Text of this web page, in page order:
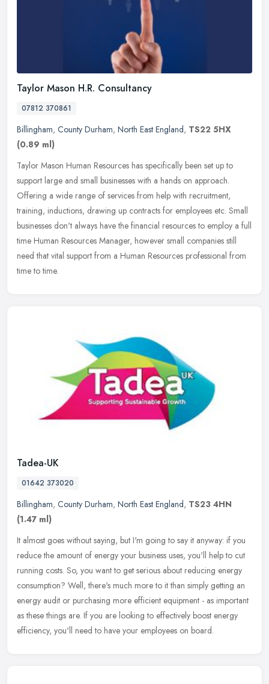
Taylor Mason H.R. Consultancy
07812 370861
Billingham, County Durham, North East England, TS22 5HX
(0.89 ml)
Taylor Mason Human Resources has specifically been set up to
support large and small businesses with a hands on approach.
Offering a wide range of services from help with recruitment,
training, inductions, drawing up contracts for employees etc. Small
businesses don't always have the financial resources to employ a full
time Human Resources Manager, however small companies still
need that vital support from a Human Resources professional from
time to time.
Tadea-UK
01642 373020
Billingham, County Durham, North East England, TS23 4HN
(1.47 ml)
It almost goes without saying, but I'm going to say it anyway: if you
reduce the amount of energy your business uses, you'll help to cut
running costs. So, you want to get serious about reducing energy
consumption? Well, there's much more to it than simply getting an
energy audit or purchasing more efficient equipment - as important
as these things are. If you are looking to effectively boost energy
efficiency, you'll need to have your employees on board.